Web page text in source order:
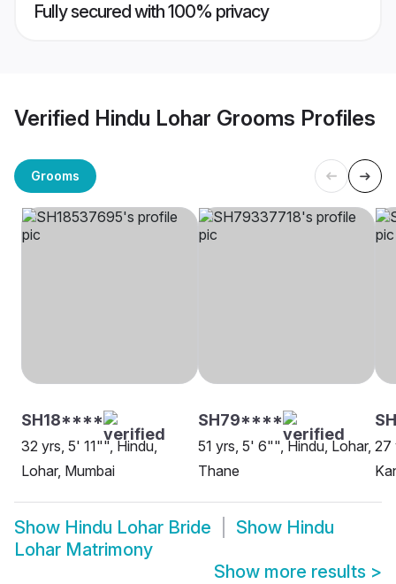
Fully secured with 100% privacy
Verified Hindu Lohar Grooms Profiles
Grooms
SH18****
32 yrs, 5' 11"", Hindu,
Lohar, Mumbai
SH79****
51 yrs, 5' 6"", Hindu, Lohar,
Thane
27
Show Hindu Lohar Bride Show Hindu
Lohar Matrimony
Show more results >